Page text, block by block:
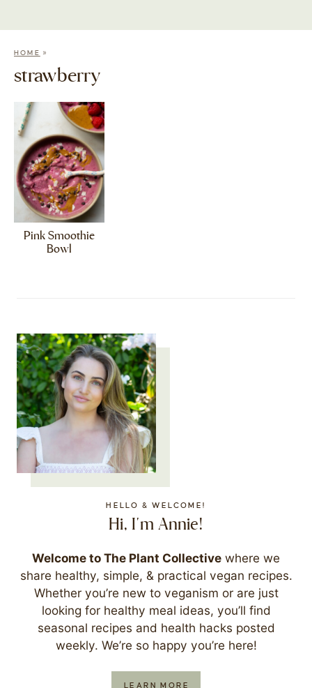
HOME »
strawberry
Pink Smoothie
Bowl
HELLO & WELCOME!
Hi, I'm Annie!
Welcome to The Plant Collective where we
share healthy, simple, & practical vegan recipes.
Whether you’re new to veganism or are just
looking for healthy meal ideas, you’ll find
seasonal recipes and health hacks posted
weekly. We’re so happy you’re here!
LEARN MORE